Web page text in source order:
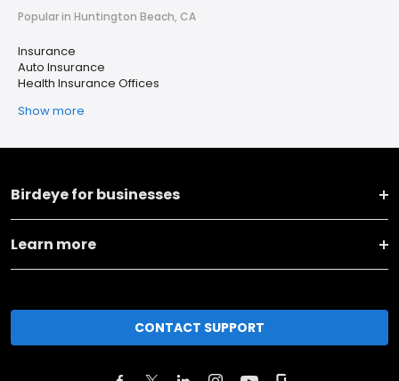
Popular in Huntington Beach, CA
Insurance
Auto Insurance
Health Insurance Offices
Show more
Birdeye for businesses
Learn more
CONTACT SUPPORT